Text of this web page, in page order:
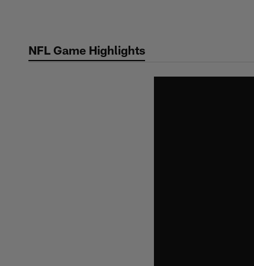
contentNFL Game Highlights